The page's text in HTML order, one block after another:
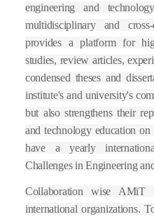
engineering and
multidisciplinary and
provides a platform for
studies, review articles,
condensed theses and
institute's and university's
but also strengthens their
and technology education on
have a yearly
Challenges in Engineering
Collaboration wise
international organizations.